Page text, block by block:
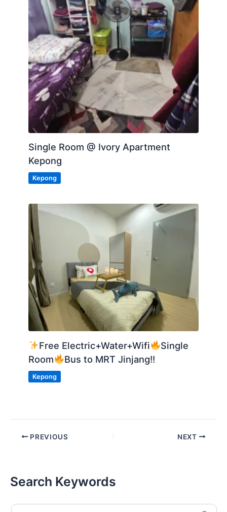
Single Room @ Ivory Apartment
Kepong
Kepong
Free Electric+Water+Wifi
Single
Room
Bus to MRT Jinjang!!
Kepong
PREVIOUS NEXT
Search Keywords